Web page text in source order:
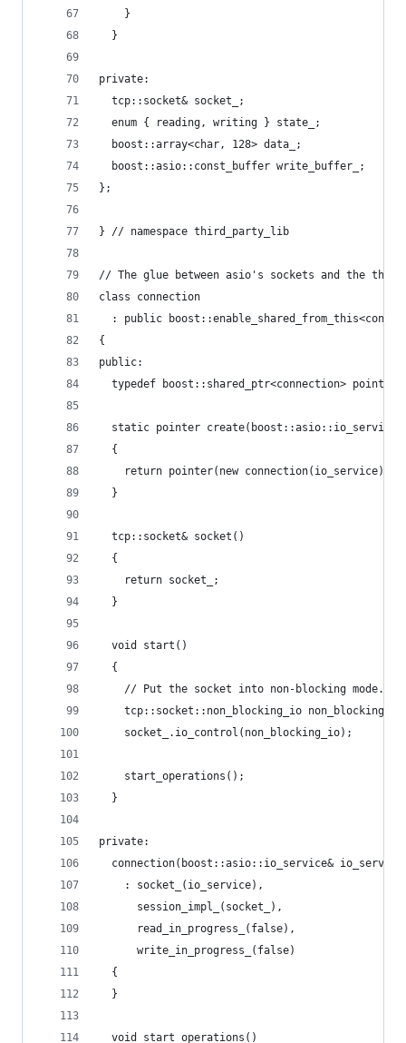
    }
  }
private:
  tcp::socket& socket_;
  enum { reading, writing } state_;
  boost::array<char, 128> data_;
  boost::asio::const_buffer write_buffer_;
};
} // namespace third_party_lib
// The glue between asio's sockets and the
class connection
: public
{
public:
  typedef boost::shared_ptr<connection> pointer;
static pointer
  {
    return pointer(new connection(io_service));
  }
  tcp::socket& socket()
  {
    return socket_;
  }
  void start()
  {
    // Put the socket into non-blocking mode.
tcp::socket::non_blocking_io
    socket_.io_control(non_blocking_io);
    start_operations();
  }
private:
connection(boost::asio::io_service&
    : socket_(io_service),
      session_impl_(socket_),
      read_in_progress_(false),
      write_in_progress_(false)
  {
  }
  void start_operations()